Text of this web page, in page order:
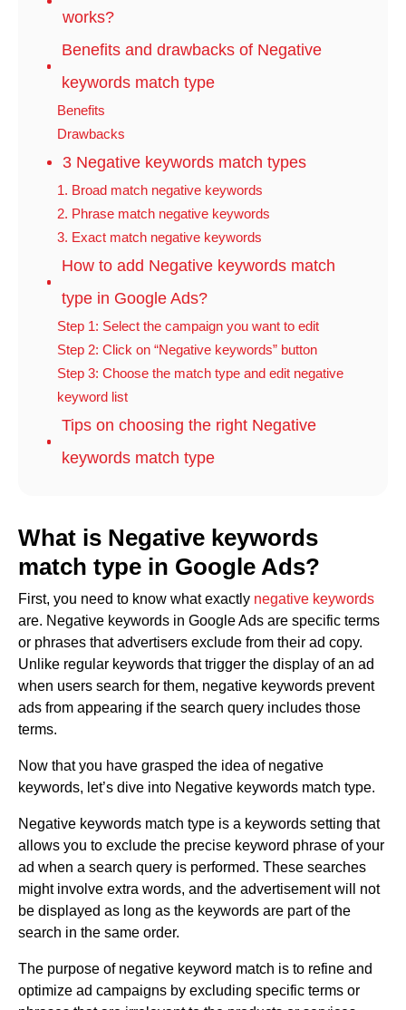
works?
Benefits and drawbacks of Negative
keywords match type
Benefits
Drawbacks
3 Negative keywords match types
1. Broad match negative keywords
2. Phrase match negative keywords
3. Exact match negative keywords
How to add Negative keywords match
type in Google Ads?
Step 1: Select the campaign you want to edit
Step 2: Click on “Negative keywords” button
Step 3: Choose the match type and edit negative
keyword list
Tips on choosing the right Negative
keywords match type
What is Negative keywords
match type in Google Ads?
First, you need to know what exactly negative keywords
are. Negative keywords in Google Ads are specific terms
or phrases that advertisers exclude from their ad copy.
Unlike regular keywords that trigger the display of an ad
when users search for them, negative keywords prevent
ads from appearing if the search query includes those
terms.
Now that you have grasped the idea of negative
keywords, let’s dive into Negative keywords match type.
Negative keywords match type is a keywords setting that
allows you to exclude the precise keyword phrase of your
ad when a search query is performed. These searches
might involve extra words, and the advertisement will not
be displayed as long as the keywords are part of the
search in the same order.
The purpose of negative keyword match is to refine and
optimize ad campaigns by excluding specific terms or